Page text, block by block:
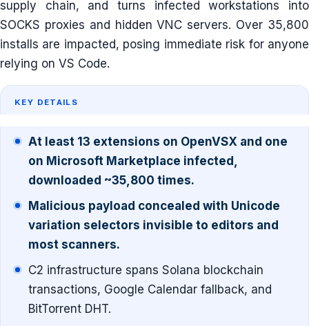
supply chain, and turns infected workstations into
SOCKS proxies and hidden VNC servers. Over 35,800
installs are impacted, posing immediate risk for anyone
relying on VS Code.
KEY DETAILS
At least 13 extensions on OpenVSX and one
on Microsoft Marketplace infected,
downloaded ~35,800 times.
Malicious payload concealed with Unicode
variation selectors invisible to editors and
most scanners.
C2 infrastructure spans Solana blockchain
transactions, Google Calendar fallback, and
BitTorrent DHT.